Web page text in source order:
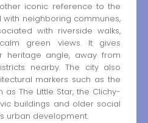
iconic reference to the
neighboring communes,
with riverside walks,
green views. It gives
heritage angle, away from
nearby. The city also
markers such as the
as The Little Star, the Clichy-
buildings and older social
urban development.